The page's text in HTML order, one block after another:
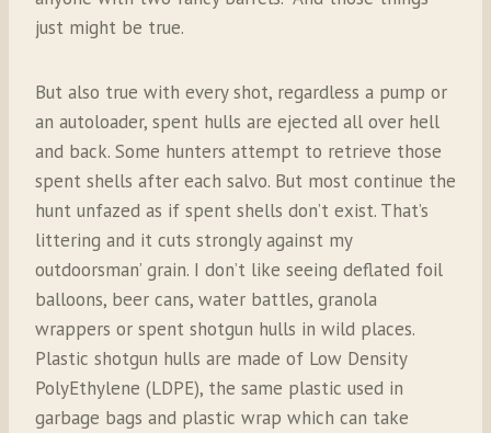
just might be true.
But also true with every shot, regardless a pump or
an autoloader, spent hulls are ejected all over hell
and back. Some hunters attempt to retrieve those
spent shells after each salvo. But most continue the
hunt unfazed as if spent shells don’t exist. That’s
littering and it cuts strongly against my
outdoorsman’ grain. I don’t like seeing deflated foil
balloons, beer cans, water battles, granola
wrappers or spent shotgun hulls in wild places.
Plastic shotgun hulls are made of Low Density
PolyEthylene (LDPE), the same plastic used in
garbage bags and plastic wrap which can take